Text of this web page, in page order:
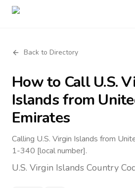
Back to Directory
How to CallU.S.
Islandsfrom
Emirates
Calling U.S. Virgin Islands from
1-340 [local number].
U.S. Virgin Islands Country